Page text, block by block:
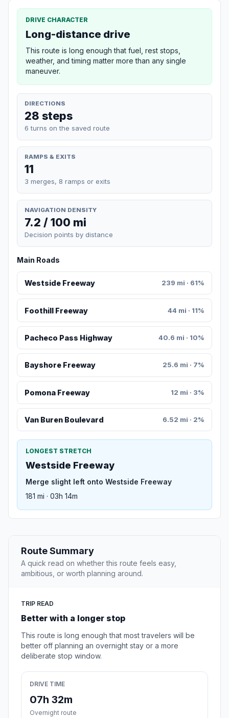
DRIVE CHARACTER
Long-distance drive
This route is long enough that fuel, rest stops,
weather, and timing matter more than any single
maneuver.
DIRECTIONS
28 steps
6 turns on the saved route
RAMPS & EXITS
11
3 merges, 8 ramps or exits
NAVIGATION DENSITY
7.2 / 100 mi
Decision points by distance
Main Roads
Westside Freeway 239 mi · 61%
Foothill Freeway 44 mi · 11%
Pacheco Pass Highway 40.6 mi · 10%
Bayshore Freeway 25.6 mi · 7%
Pomona Freeway 12 mi · 3%
Van Buren Boulevard 6.52 mi · 2%
LONGEST STRETCH
Westside Freeway
Merge slight left onto Westside Freeway
181 mi · 03h 14m
Route Summary
A quick read on whether this route feels easy,
ambitious, or worth planning around.
TRIP READ
Better with a longer stop
This route is long enough that most travelers will be
better off planning an overnight stay or a more
deliberate stop window.
DRIVE TIME
07h 32m
Overnight route